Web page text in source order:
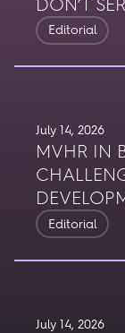
Editorial
July 14, 2026
MVHR IN
Editorial
July 14, 2026